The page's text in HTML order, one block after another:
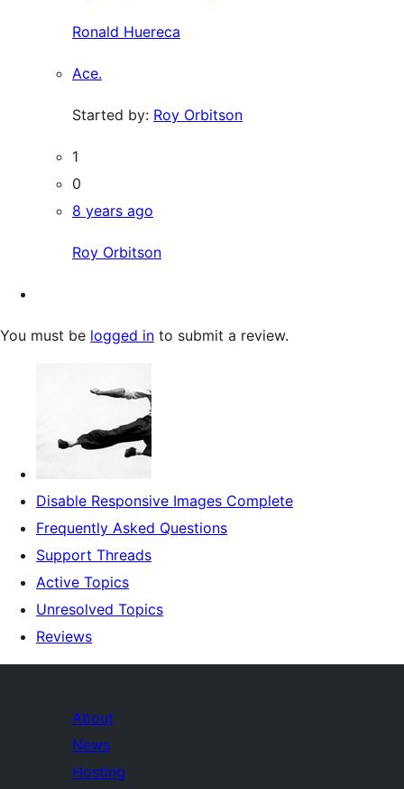
Ronald Huereca
Ace.
Started by: Roy Orbitson
1
0
8 years ago
Roy Orbitson
You must be logged in to submit a review.
Disable Responsive Images Complete
Frequently Asked Questions
Support Threads
Active Topics
Unresolved Topics
Reviews
About
News
Hosting